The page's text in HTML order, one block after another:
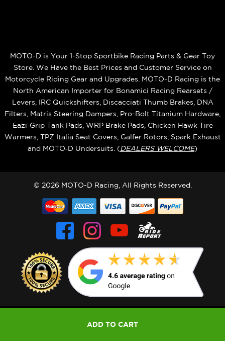
MOTO-D is Your 1-Stop Sportbike Racing Parts & Gear Toy
Store. We Have the Best Prices and Customer Service on
Motorcycle Riding Gear and Upgrades. MOTO-D Racing is the
North American Importer for Bonamici Racing Rearsets /
Levers, IRC Quickshifters, Discacciati Thumb Brakes, DNA
Filters, Matris Steering Dampers, Pro-Bolt Titanium Hardware,
Eazi‑Grip Tank Pads, WRP Brake Pads, Chicken Hawk Tire
Warmers, TPZ Italia Seat Covers, Galfer Rotors, Spark Exhaust
and MOTO‑D Undersuits. (DEALERS WELCOME)
© 2026 MOTO-D Racing, All Rights Reserved.